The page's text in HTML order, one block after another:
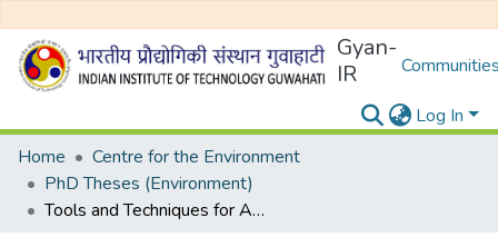
Gyan-
IR
Log In
Home
Centre for the Environment
PhD Theses (Environment)
Tools and Techniques for Assessing Recovery Potential of Aerobic Sludge Biomass Stressed with Copper(II), Amoxicillin IV, Chlorpyrifos, and Piggery Wastewater